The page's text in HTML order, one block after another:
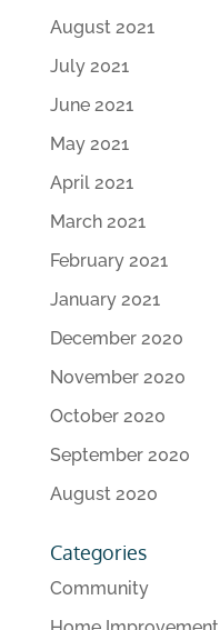
August 2021
July 2021
June 2021
May 2021
April 2021
March 2021
February 2021
January 2021
December 2020
November 2020
October 2020
September 2020
August 2020
Categories
Community